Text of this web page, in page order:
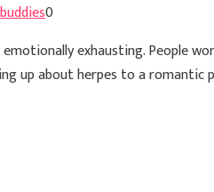
0
exhausting. People
up about herpes to a